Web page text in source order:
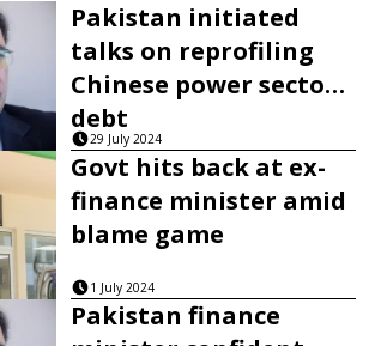
Pakistan initiated
talks on reprofiling
Chinese power sector
debt
29 July 2024
Govt hits back at ex-
finance minister amid
blame game
1 July 2024
Pakistan finance